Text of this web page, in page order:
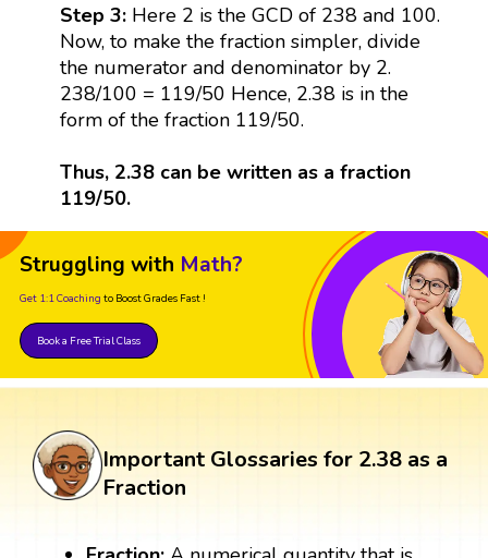
Step 3:Here 2 is the GCD of 238 and 100.
Now, to make the fraction simpler, divide
the numerator and denominator by 2.
238/100 = 119/50 Hence, 2.38 is in the
form of the fraction 119/50.
Thus, 2.38 can be written as a fraction
119/50.
Struggling with Math?
Get 1:1 Coaching to Boost Grades Fast !
Book a Free Trial Class
Important Glossaries for 2.38 as a
Fraction